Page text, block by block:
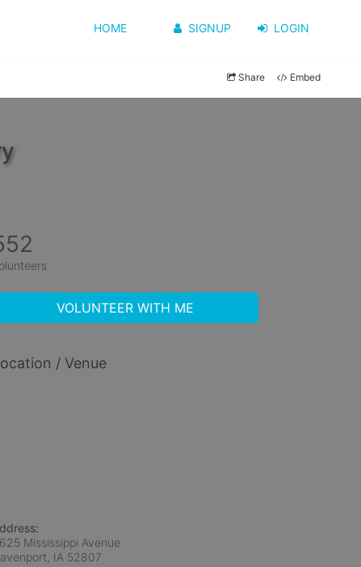
HOME SIGNUP LOGIN
Share Embed
VOLUNTEER WITH ME
/ Venue
Mississippi Avenue
IA 52807